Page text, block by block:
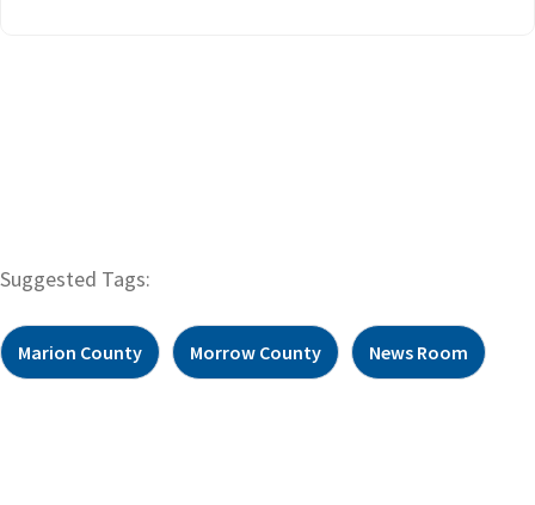
Suggested Tags:
Marion County Morrow County News Room